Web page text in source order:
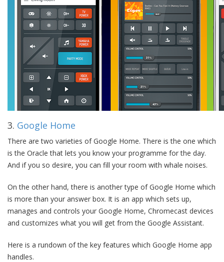
3. Google Home
There are two varieties of Google Home. There is the one which
is the Oracle that lets you know your programme for the day.
And if you so desire, you can fill your room with whale noises.
On the other hand, there is another type of Google Home which
is more than your answer box. It is an app which sets up,
manages and controls your Google Home, Chromecast devices
and customizes what you will get from the Google Assistant.
Here is a rundown of the key features which Google Home app
handles.